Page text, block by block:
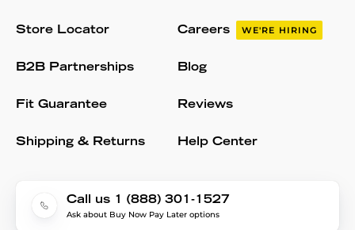
Store Locator
B2B Partnerships
Fit Guarantee
Shipping & Returns
Careers WE'RE HIRING
Blog
Reviews
Help Center
Call us 1 (888) 301-1527
Ask about Buy Now Pay Later options